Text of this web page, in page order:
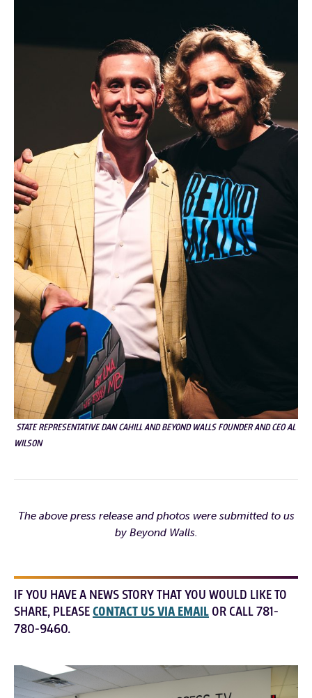
STATE REPRESENTATIVE DAN CAHILL AND BEYOND WALLS FOUNDER AND CEO AL
WILSON
The above press release and photos were submitted to us
by Beyond Walls.
IF YOU HAVE A NEWS STORY THAT YOU WOULD LIKE TO
SHARE, PLEASECONTACT US VIA EMAIL OR CALL 781-
780-9460.